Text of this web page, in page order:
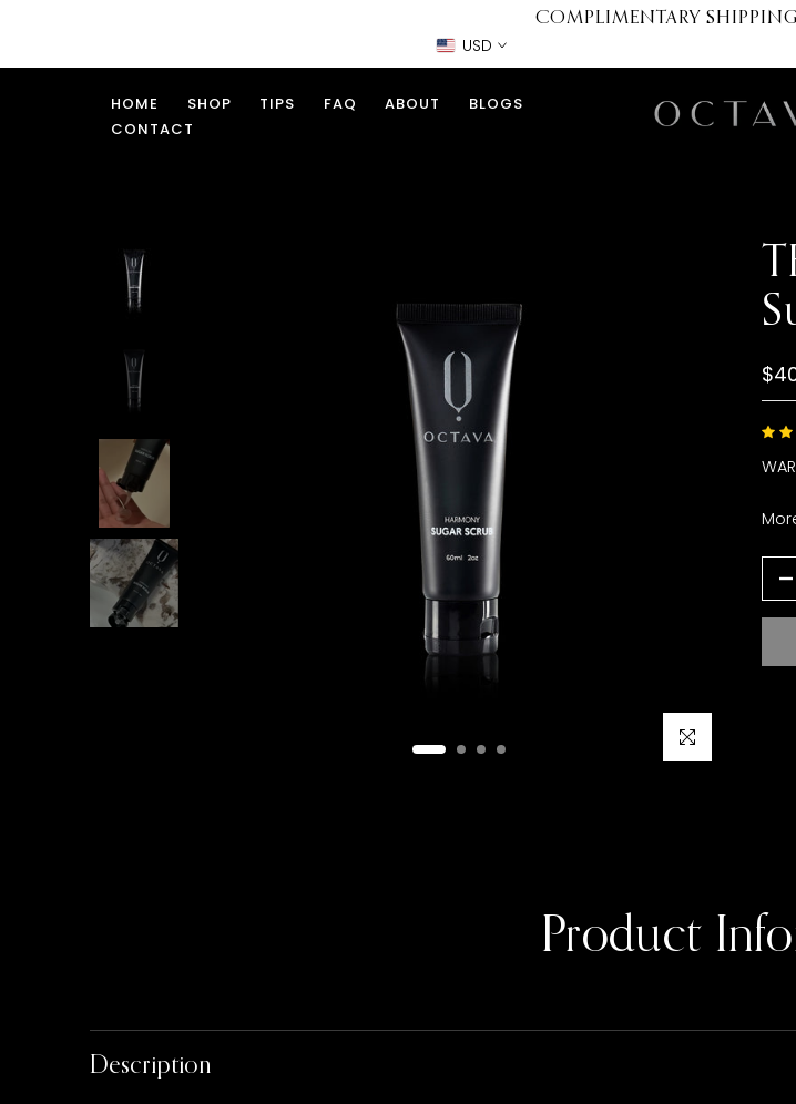
COMPLIMENTARY
USD
HOME SHOP TIPS FAQ ABOUT
BLOGS
CONTACT
Click to enlarge
Product
Description